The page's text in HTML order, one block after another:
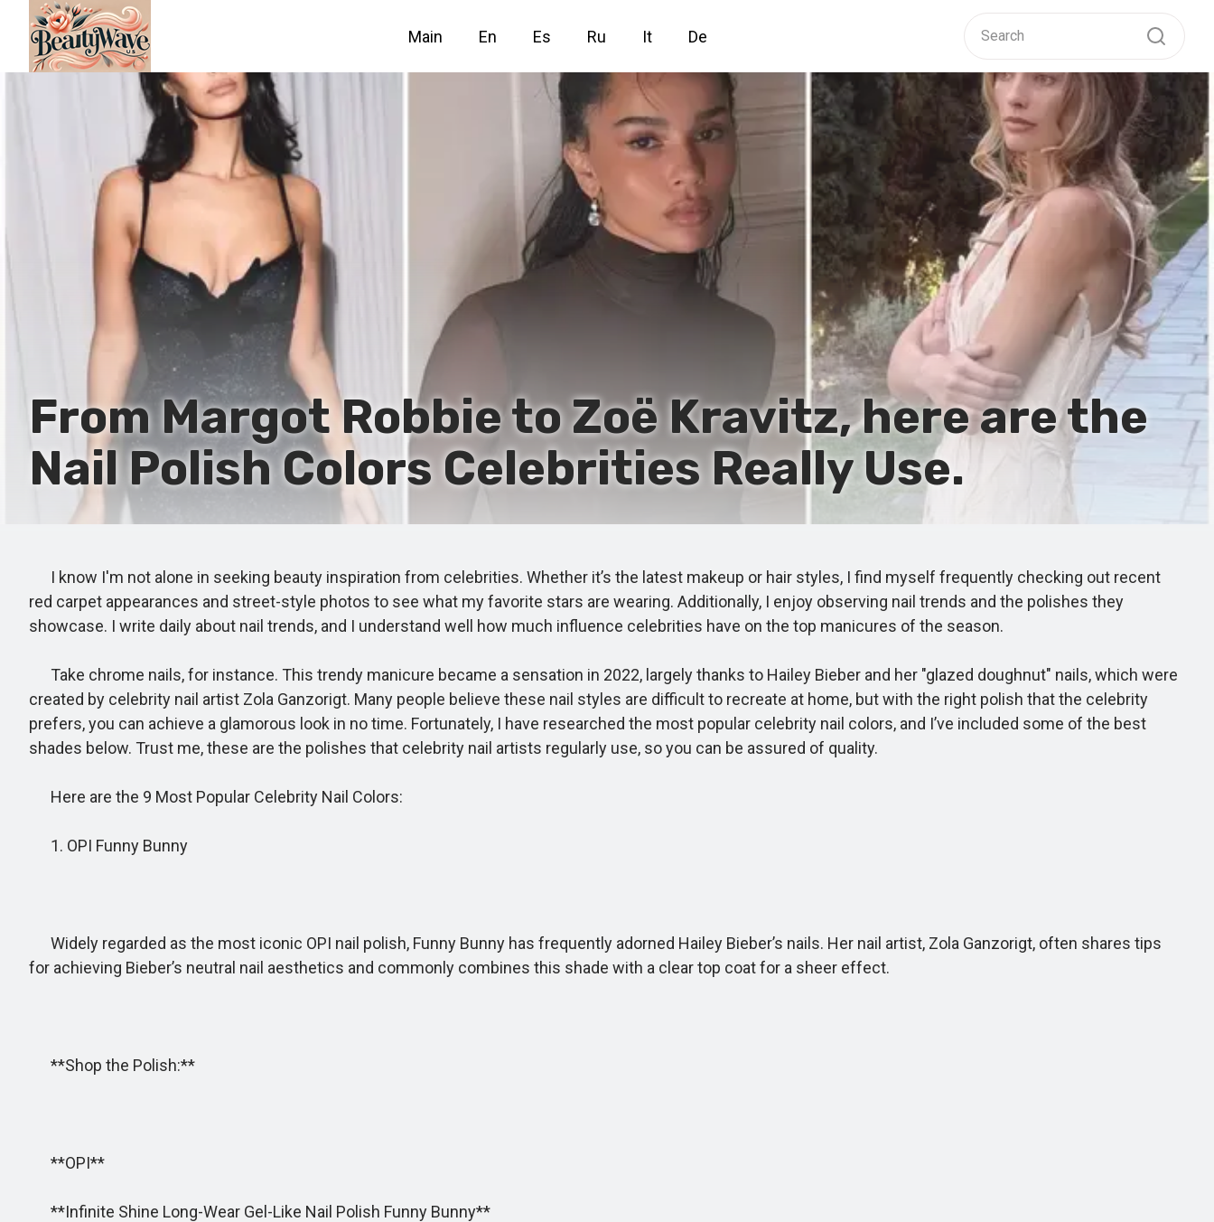
Main En Es Ru It De
From Margot Robbie to Zoë Kravitz, here are the
Nail Polish Colors Celebrities Really Use.
I know I'm not alone in seeking beauty inspiration from celebrities. Whether it’s the latest makeup or hair styles, I find myself frequently checking out recent
red carpet appearances and street-style photos to see what my favorite stars are wearing. Additionally, I enjoy observing nail trends and the polishes they
showcase. I write daily about nail trends, and I understand well how much influence celebrities have on the top manicures of the season.
Take chrome nails, for instance. This trendy manicure became a sensation in 2022, largely thanks to Hailey Bieber and her "glazed doughnut" nails, which were
created by celebrity nail artist Zola Ganzorigt. Many people believe these nail styles are difficult to recreate at home, but with the right polish that the celebrity
prefers, you can achieve a glamorous look in no time. Fortunately, I have researched the most popular celebrity nail colors, and I’ve included some of the best
shades below. Trust me, these are the polishes that celebrity nail artists regularly use, so you can be assured of quality.
Here are the 9 Most Popular Celebrity Nail Colors:
1. OPI Funny Bunny
Widely regarded as the most iconic OPI nail polish, Funny Bunny has frequently adorned Hailey Bieber’s nails. Her nail artist, Zola Ganzorigt, often shares tips
for achieving Bieber’s neutral nail aesthetics and commonly combines this shade with a clear top coat for a sheer effect.
**Shop the Polish:**
**OPI**
**Infinite Shine Long-Wear Gel-Like Nail Polish Funny Bunny**